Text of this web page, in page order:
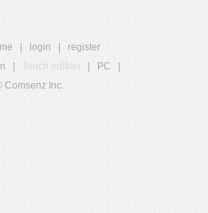
login
register
Touch edition PC
Comsenz Inc.